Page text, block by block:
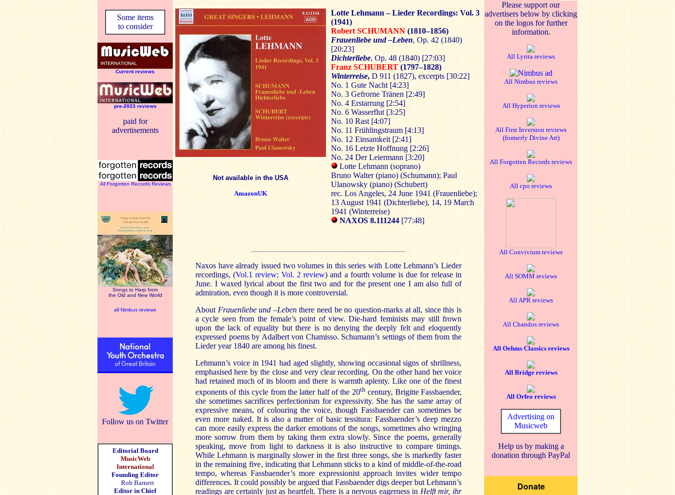
Some items
to consider
Current reviews
pre-2023 reviews
paid for
advertisements
All Forgotten Records Reviews
Songs to Harp from
the Old and New World
all Nimbus reviews
Follow us on Twitter
Editorial Board
MusicWeb
International
Founding Editor
Rob Barnett
Editor in Chief
Not available in the USA
AmazonUK
Lotte Lehmann – Lieder Recordings: Vol. 3
(1941)
Robert SCHUMANN (1810–1856)
Frauenliebe und –Leben, Op. 42 (1840)
[20:23]
Dichterliebe, Op. 48 (1840) [27:03]
Franz SCHUBERT (1797–1828)
Winterreise, D 911 (1827), excerpts [30:22]
No. 1 Gute Nacht [4:23]
No. 3 Gefrorne Tränen [2:49]
No. 4 Erstarrung [2:54]
No. 6 Wasserflut [3:25]
No. 10 Rast [4:07]
No. 11 Frühlingstraum [4:13]
No. 12 Einsamkeit [2:41]
No. 16 Letzte Hoffnung [2:26]
No. 24 Der Leiermann [3:20]
Lotte Lehmann (soprano)
Bruno Walter (piano) (Schumann); Paul
Ulanowsky (piano) (Schubert)
rec. Los Angeles, 24 June 1941 (Frauenliebe);
13 August 1941 (Dichterliebe), 14, 19 March
1941 (Winterreise)
NAXOS 8.111244 [77:48]
Naxos have already issued two volumes in this series with Lotte Lehmann’s Lieder
recordings, (Vol.1 review; Vol. 2 review) and a fourth volume is due for release in
June. I waxed lyrical about the first two and for the present one I am also full of
admiration, even though it is more controversial.
About Frauenliebe und –Lebenthere need be no question-marks at all, since this is
a cycle seen from the female’s point of view. Die-hard feminists may still frown
upon the lack of equality but there is no denying the deeply felt and eloquently
expressed poems by Adalbert von Chamisso. Schumann’s settings of them from the
Lieder year 1840 are among his finest.
Lehmann’s voice in 1941 had aged slightly, showing occasional signs of shrillness,
emphasised here by the close and very clear recording. On the other hand her voice
had retained much of its bloom and there is warmth aplenty. Like one of the finest
exponents of this cycle from the latter half of the 20thcentury, Brigitte Fassbaender,
she sometimes sacrifices perfectionism for expressivity. She has the same array of
expressive means, of colouring the voice, though Fassbaender can sometimes be
even more naked. It is also a matter of basic tessitura: Fassbaender’s deep mezzo
can more easily express the darker emotions of the songs, sometimes also wringing
more sorrow from them by taking them extra slowly. Since the poems, generally
speaking, move from light to darkness it is also instructive to compare timings.
While Lehmann is marginally slower in the first three songs, she is markedly faster
in the remaining five, indicating that Lehmann sticks to a kind of middle-of-the-road
tempo, whereas Fassbaender’s more expressionist approach invites wider tempo
differences. It could possibly be argued that Fassbaender digs deeper but Lehmann’s
readings are certainly just as heartfelt. There is a nervous eagerness in Helft mir, ihr
Please support our
advertisers below by clicking
on the logos for further
information.
All Lyrita reviews
All Nimbus reviews
All Hyperion reviews
All First Inversion reviews
(formerly Divine Art)
All Forgotten Records reviews
All cpo reviews
All Convivium reviews
All SOMM reviews
All APR reviews
All Chandos reviews
All Oehms Classics reviews
All Bridge reviews
All Orfeo reviews
Advertising on
Musicweb
Help us by making a
donation through PayPal